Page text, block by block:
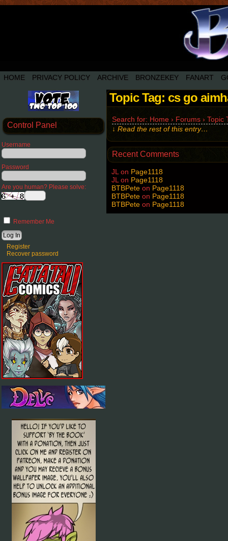
HOME PRIVACY POLICY ARCHIVE BRONZEKEY FANART
Control Panel
Username
Password
Are you human? Please solve:
Remember Me
Register
Recover password
Topic Tag: cs go
Search for: Home › Forums ›
↓ Read the rest of this entry…
Recent Comments
JL on Page1118
JL on Page1118
BTBPete on Page1118
BTBPete on Page1118
BTBPete on Page1118